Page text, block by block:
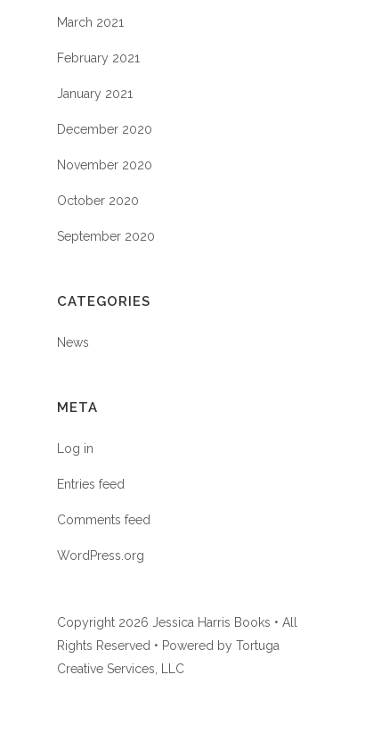
March 2021
February 2021
January 2021
December 2020
November 2020
October 2020
September 2020
CATEGORIES
News
META
Log in
Entries feed
Comments feed
WordPress.org
Copyright 2026 Jessica Harris Books • All
Rights Reserved • Powered byTortuga
Creative Services, LLC